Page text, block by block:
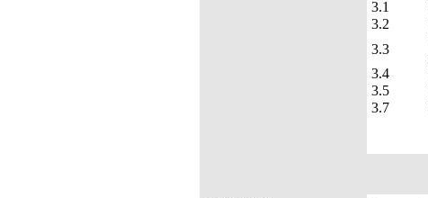
3.1
3.2
3.3
3.4
3.5
3.7